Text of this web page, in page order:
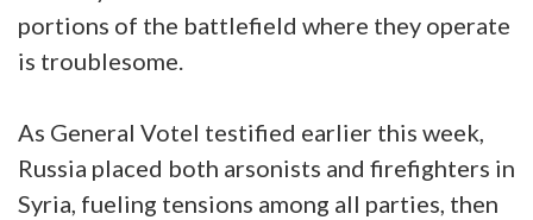
portions of the battlefield where they operate
is troublesome.
As General Votel testified earlier this week,
Russia placed both arsonists and firefighters in
Syria, fueling tensions among all parties, then